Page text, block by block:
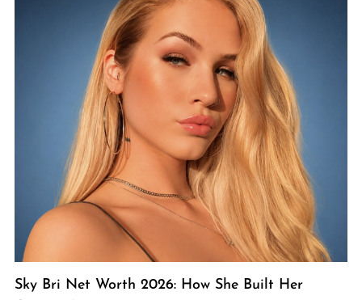
Sky Bri Net Worth 2026: How She Built Her